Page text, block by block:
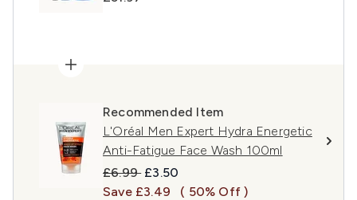
Recommended Item
L'Oréal Men Expert Hydra Energetic
Anti-Fatigue Face Wash 100ml
Recommended Retail Price:
£6.99 Current price:
£3.50
Save £3.49
( 50% Off )